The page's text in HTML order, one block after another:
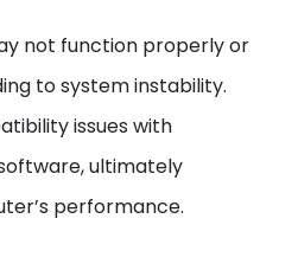
not function properly or
to system instability.
issues with
ultimately
performance.